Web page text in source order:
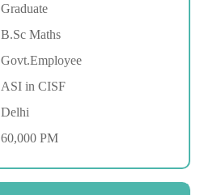
Graduate
B.Sc Maths
Govt.Employee
ASI in CISF
Delhi
60,000 PM